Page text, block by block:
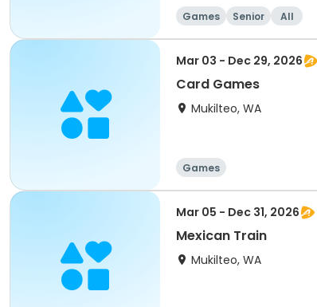
Games Senior All
Mar 03 - Dec 29, 2026
Card Games
Mukilteo, WA
Games
Mar 05 - Dec 31, 2026
Mexican Train
Mukilteo, WA